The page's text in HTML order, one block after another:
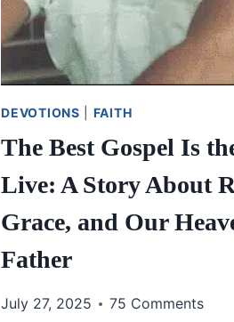
DEVOTIONS FAITH
The Best Gospel Is
Live: A Story About
Grace, and Our
Father
July 27, 2025 75 Comments